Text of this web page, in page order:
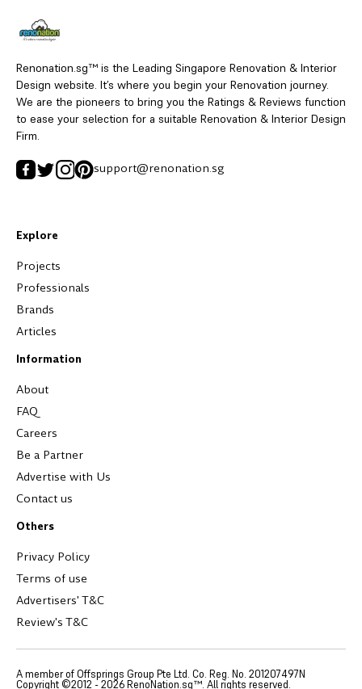
Renonation.sg™ is the Leading Singapore Renovation & Interior
Design website. It’s where you begin your Renovation journey.
We are the pioneers to bring you the Ratings & Reviews function
to ease your selection for a suitable Renovation & Interior Design
Firm.
support@renonation.sg
Explore
Projects
Professionals
Brands
Articles
Information
About
FAQ
Careers
Be a Partner
Advertise with Us
Contact us
Others
Privacy Policy
Terms of use
Advertisers' T&C
Review's T&C
A member of Offsprings Group Pte Ltd. Co. Reg. No. 201207497N
Copyright ©2012 -2026RenoNation.sg™. All rights reserved.